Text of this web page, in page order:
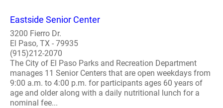
Eastside Senior Center
3200 Fierro Dr.
El Paso, TX - 79935
(915)212-2070
The City of El Paso Parks and Recreation Department
manages 11 Senior Centers that are open weekdays from
9:00 a.m. to 4:00 p.m. for participants ages 60 years of
age and older along with a daily nutritional lunch for a
nominal fee...